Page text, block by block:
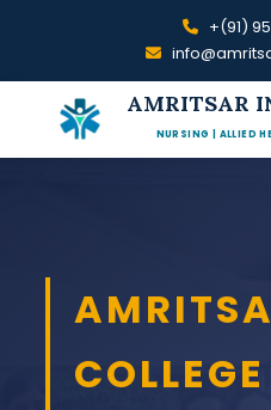
+(91)
AMRITSAR
NURSING | ALLIED